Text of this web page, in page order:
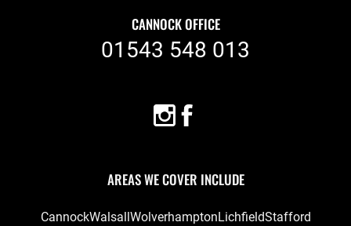
CANNOCK OFFICE
01543 548 013
AREAS WE COVER INCLUDE
CannockWalsall WolverhamptonLichfieldStafford